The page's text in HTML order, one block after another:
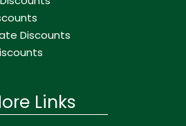
Discounts
Links